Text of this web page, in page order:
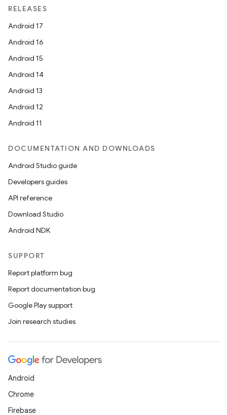
RELEASES
Android 17
Android 16
Android 15
Android 14
Android 13
Android 12
Android 11
DOCUMENTATION AND DOWNLOADS
Android Studio guide
Developers guides
API reference
Download Studio
Android NDK
SUPPORT
Report platform bug
Report documentation bug
Google Play support
Join research studies
Android
Chrome
Firebase